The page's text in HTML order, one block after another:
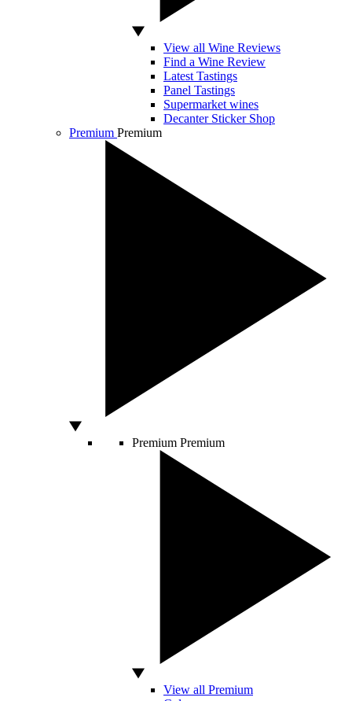
View all Wine Reviews
Find a Wine Review
Latest Tastings
Panel Tastings
Supermarket wines
Decanter Sticker Shop
Premium Premium
Premium Premium
View all Premium